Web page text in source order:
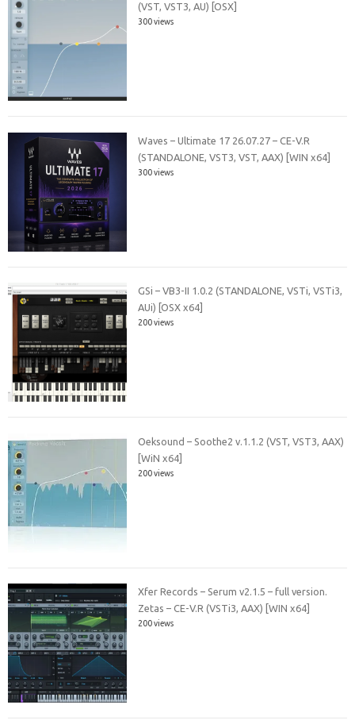
(VST, VST3, AU) [OSX]
300 views
Waves – Ultimate 17 26.07.27 – CE-V.R
(STANDALONE, VST3, VST, AAX) [WIN x64]
300 views
GSi – VB3-II 1.0.2 (STANDALONE, VSTi, VSTi3,
AUi) [OSX x64]
200 views
Oeksound – Soothe2 v.1.1.2 (VST, VST3, AAX)
[WiN x64]
200 views
Xfer Records – Serum v2.1.5 – full version.
Zetas – CE-V.R (VSTi3, AAX) [WIN x64]
200 views